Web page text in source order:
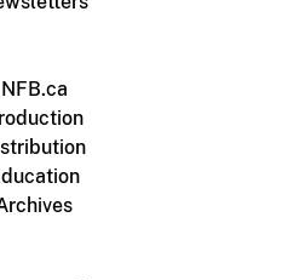
NFB.ca